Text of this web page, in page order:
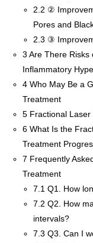
2.2 ②
Pores and
2.3 ③
3 Are There Risks
Inflammatory
4 Who May Be a
Treatment
5 Fractional Laser
6 What Is the
Treatment
7 Frequently
Treatment
7.1 Q1. How
7.2 Q2. How
intervals?
7.3 Q3. Can I